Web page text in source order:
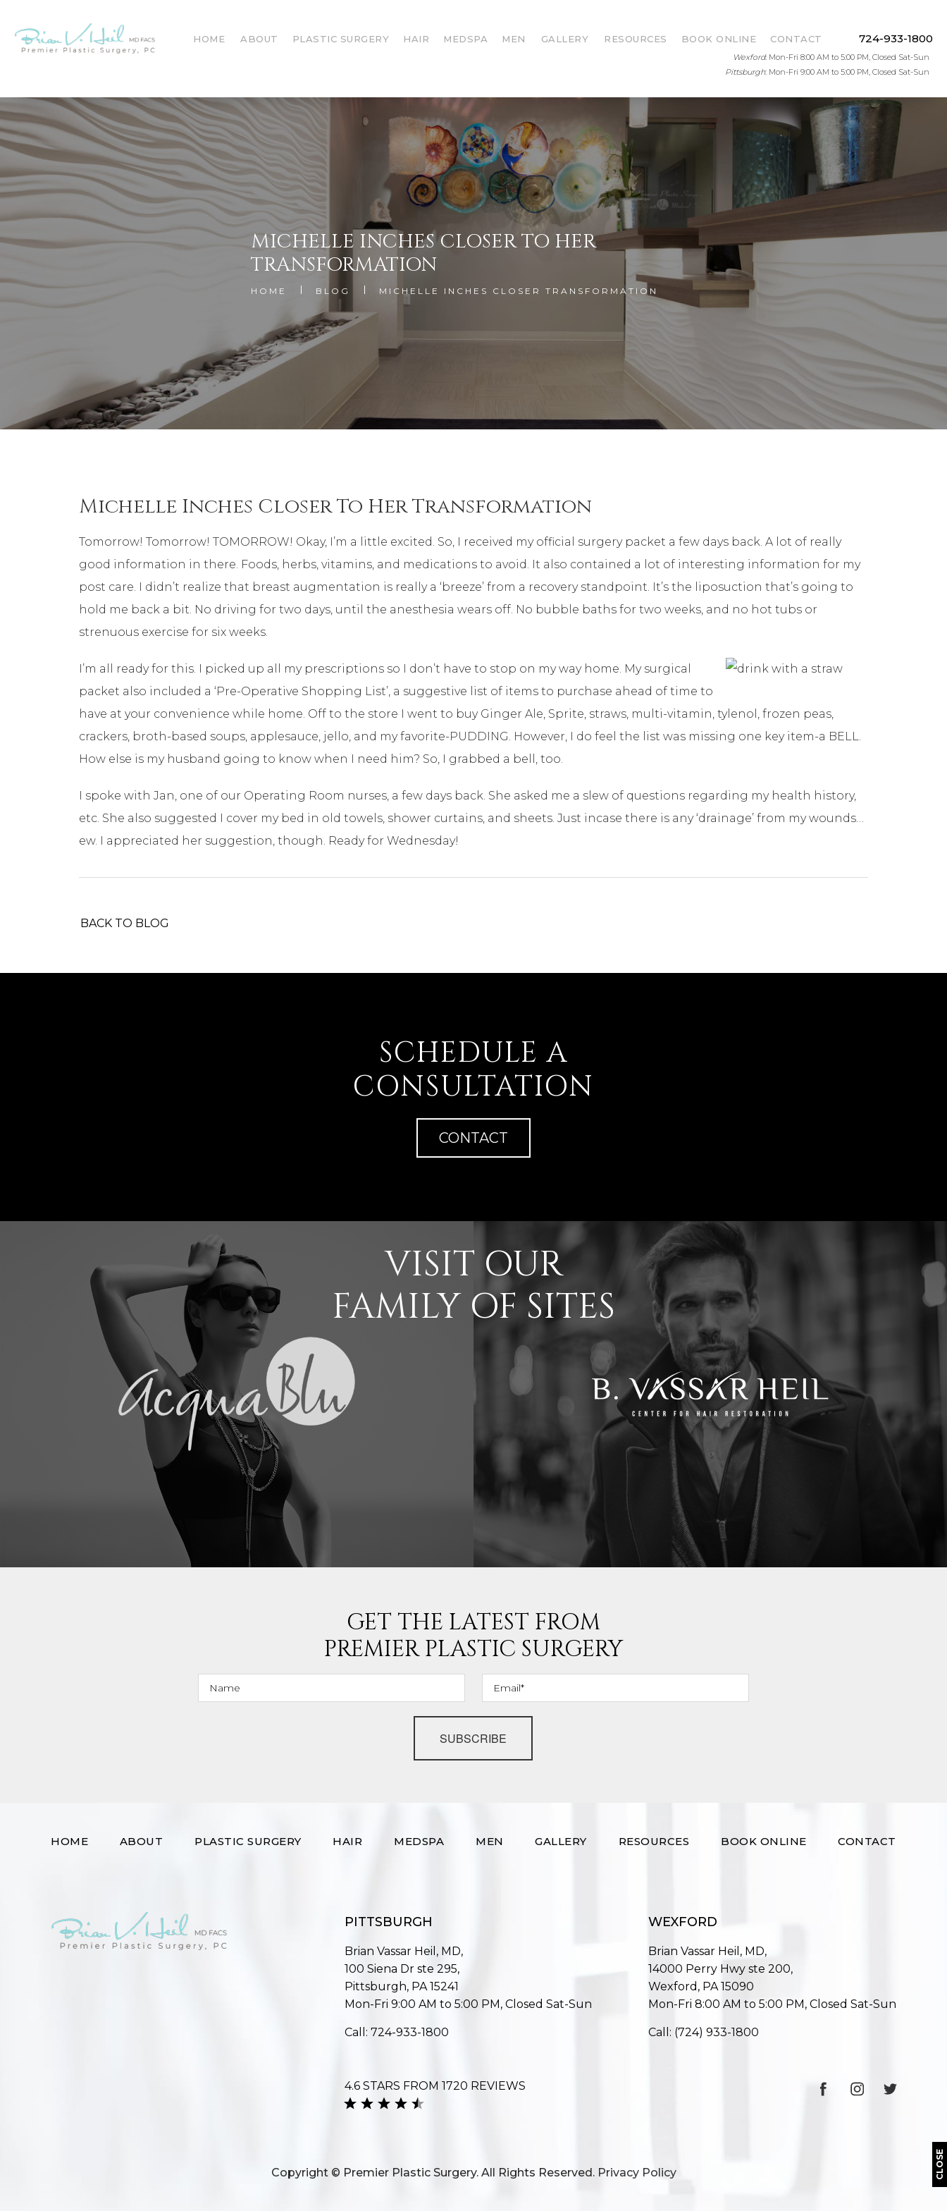
HOME ABOUT PLASTIC SURGERY HAIR MEDSPA MEN GALLERY RESOURCES BOOK ONLINE CONTACT 724-933-1800
Wexford: Mon-Fri 8:00 AM to 5:00 PM, Closed Sat-Sun
Pittsburgh: Mon-Fri 9:00 AM to 5:00 PM, Closed Sat-Sun
MICHELLE INCHES CLOSER TO HER
TRANSFORMATION
HOME BLOG MICHELLE INCHES CLOSER TRANSFORMATION
Michelle Inches Closer To Her Transformation
Tomorrow! Tomorrow! TOMORROW! Okay, I’m a little excited. So, I received my official surgery packet a few days back. A lot of really
good information in there. Foods, herbs, vitamins, and medications to avoid. It also contained a lot of interesting information for my
post care. I didn’t realize that breast augmentation is really a ‘breeze’ from a recovery standpoint. It’s the liposuction that’s going to
hold me back a bit. No driving for two days, until the anesthesia wears off. No bubble baths for two weeks, and no hot tubs or
strenuous exercise for six weeks.
I’m all ready for this. I picked up all my prescriptions so I don’t have to stop on my way home. My surgical
packet also included a ‘Pre-Operative Shopping List’, a suggestive list of items to purchase ahead of time to
have at your convenience while home. Off to the store I went to buy Ginger Ale, Sprite, straws, multi-vitamin, tylenol, frozen peas,
crackers, broth-based soups, applesauce, jello, and my favorite-PUDDING. However, I do feel the list was missing one key item-a BELL.
How else is my husband going to know when I need him? So, I grabbed a bell, too.
I spoke with Jan, one of our Operating Room nurses, a few days back. She asked me a slew of questions regarding my health history,
etc. She also suggested I cover my bed in old towels, shower curtains, and sheets. Just incase there is any ‘drainage’ from my wounds…
ew. I appreciated her suggestion, though. Ready for Wednesday!
BACK TO BLOG
SCHEDULE A
CONSULTATION
CONTACT
VISIT OUR
FAMILY OF SITES
GET THE LATEST FROM
PREMIER PLASTIC SURGERY
SUBSCRIBE
CLOSE
HOME ABOUT PLASTIC SURGERY HAIR MEDSPA MEN GALLERY RESOURCES BOOK ONLINE CONTACT
PITTSBURGH
Brian Vassar Heil, MD,
100 Siena Dr ste 295,
Pittsburgh, PA 15241
Mon-Fri 9:00 AM to 5:00 PM, Closed Sat-Sun
Call: 724-933-1800
WEXFORD
Brian Vassar Heil, MD,
14000 Perry Hwy ste 200,
Wexford, PA 15090
Mon-Fri 8:00 AM to 5:00 PM, Closed Sat-Sun
Call: (724) 933-1800
4.6 STARS FROM 1720 REVIEWS
Copyright © Premier Plastic Surgery. All Rights Reserved. Privacy Policy